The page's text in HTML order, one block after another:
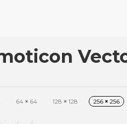
64 × 64 128 × 128 256 × 256